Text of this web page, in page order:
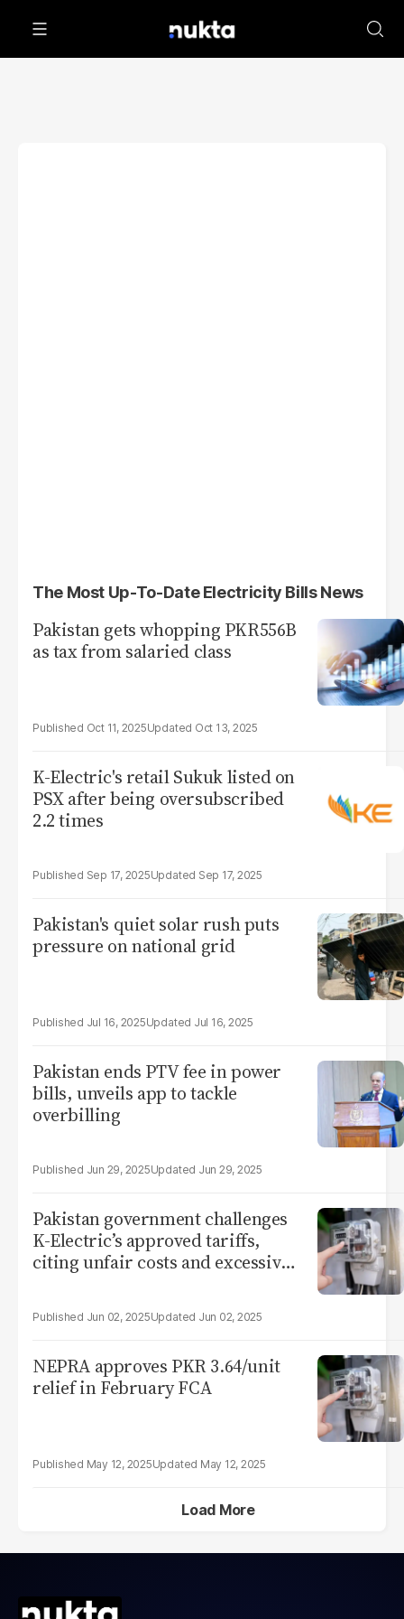
The Most Up-To-Date Electricity Bills News
Pakistan gets whopping PKR556B
as tax from salaried class
Oct 11, 2025 Oct 13, 2025
K-Electric's retail Sukuk listed on
PSX after being oversubscribed
2.2 times
Sep 17, 2025 Sep 17, 2025
Pakistan's quiet solar rush puts
pressure on national grid
Jul 16, 2025 Jul 16, 2025
Pakistan ends PTV fee in power
bills, unveils app to tackle
overbilling
Jun 29, 2025 Jun 29, 2025
Pakistan government challenges
K-Electric’s approved tariffs,
citing unfair costs and excessive
Jun 02, 2025 Jun 02, 2025
NEPRA approves PKR 3.64/unit
relief in February FCA
May 12, 2025 May 12, 2025
Load More